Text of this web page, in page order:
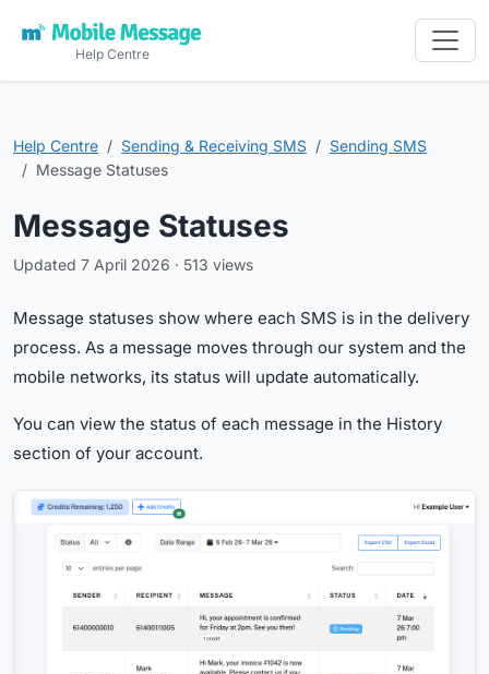
Help Centre
Help Centre Sending & Receiving SMS
Sending SMS
Message Statuses
Message Statuses
Updated 7 April 2026 · 513 views
Message statuses show where each SMS is in the delivery
process. As a message moves through our system and the
mobile networks, its status will update automatically.
You can view the status of each message in the History
section of your account.